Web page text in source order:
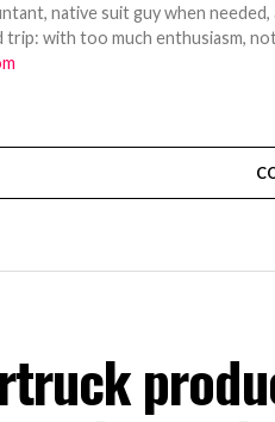
native suit guy when
trip: with too much enthusiasm,